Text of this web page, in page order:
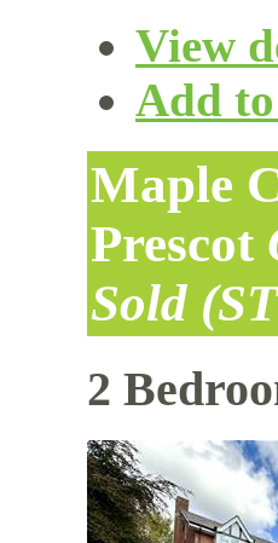
View
Add
Maple
Prescot
Sold
2